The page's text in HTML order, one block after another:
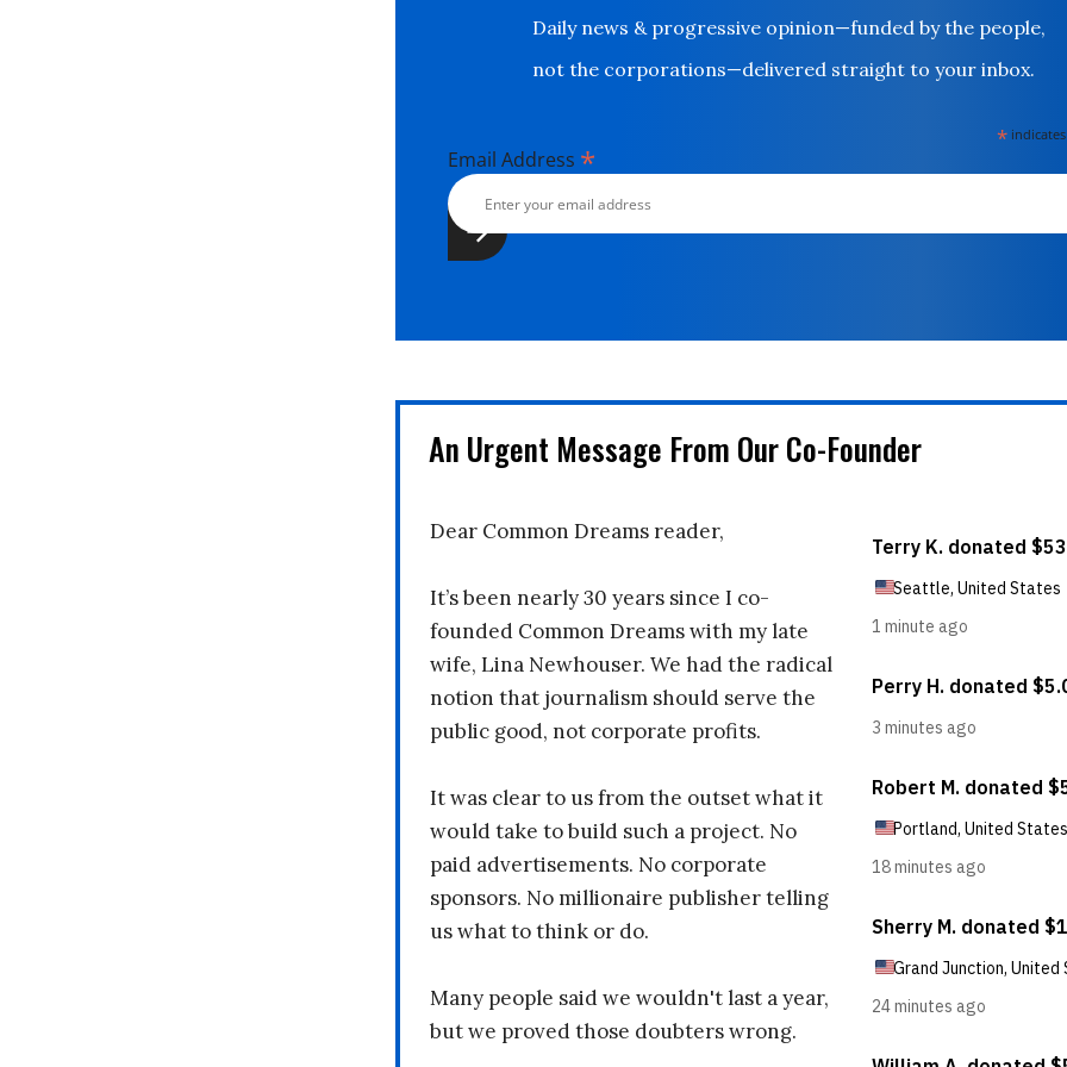
Daily news & progressive opinion—funded by the people,
not the corporations—delivered straight to your inbox.
*
Email Address *
An Urgent Message From Our Co-Founder
Dear Common Dreams reader,
It’s been nearly 30 years since I co-
founded Common Dreams with my late
wife, Lina Newhouser. We had the radical
notion that journalism should serve the
public good, not corporate profits.
It was clear to us from the outset what it
would take to build such a project. No
paid advertisements. No corporate
sponsors. No millionaire publisher telling
us what to think or do.
Many people said we wouldn't last a year,
but we proved those doubters wrong.